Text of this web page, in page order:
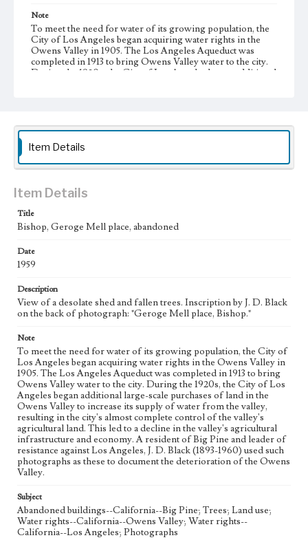
Note
To meet the need for water of its growing population, the
City of Los Angeles began acquiring water rights in the
Owens Valley in 1905. The Los Angeles Aqueduct was
completed in 1913 to bring Owens Valley water to the city.
During the 1920s, the City of Los Angeles began additional
infrastructure and economy. A resident of Big Pine and
1960) used such photographs as these to document the
deterioration of the Owens Valley.
Collection Location
J. D. Black Papers, CSLA-15, Series 3. Photographs; Box
No. 16; Folder No. 50
Type
Los Angeles Aqueduct
Item Details
Item Details
Title
Bishop, Geroge Mell place, abandoned
Date
1959
Description
View of a desolate shed and fallen trees. Inscription by J. D. Black
on the back of photograph: "Geroge Mell place, Bishop."
Note
To meet the need for water of its growing population, the City of
Los Angeles began acquiring water rights in the Owens Valley in
1905. The Los Angeles Aqueduct was completed in 1913 to bring
Owens Valley water to the city. During the 1920s, the City of Los
Angeles began additional large-scale purchases of land in the
Owens Valley to increase its supply of water from the valley,
resulting in the city's almost complete control of the valley's
agricultural land. This led to a decline in the valley's agricultural
infrastructure and economy. A resident of Big Pine and leader of
resistance against Los Angeles, J. D. Black (1893-1960) used such
photographs as these to document the deterioration of the Owens
Valley.
Subject
Abandoned buildings--California--Big Pine; Trees; Land use;
Water rights--California--Owens Valley; Water rights--
California--Los Angeles; Photographs